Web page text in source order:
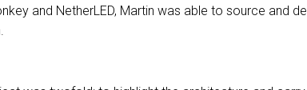
and NetherLED, Martin was able to source and